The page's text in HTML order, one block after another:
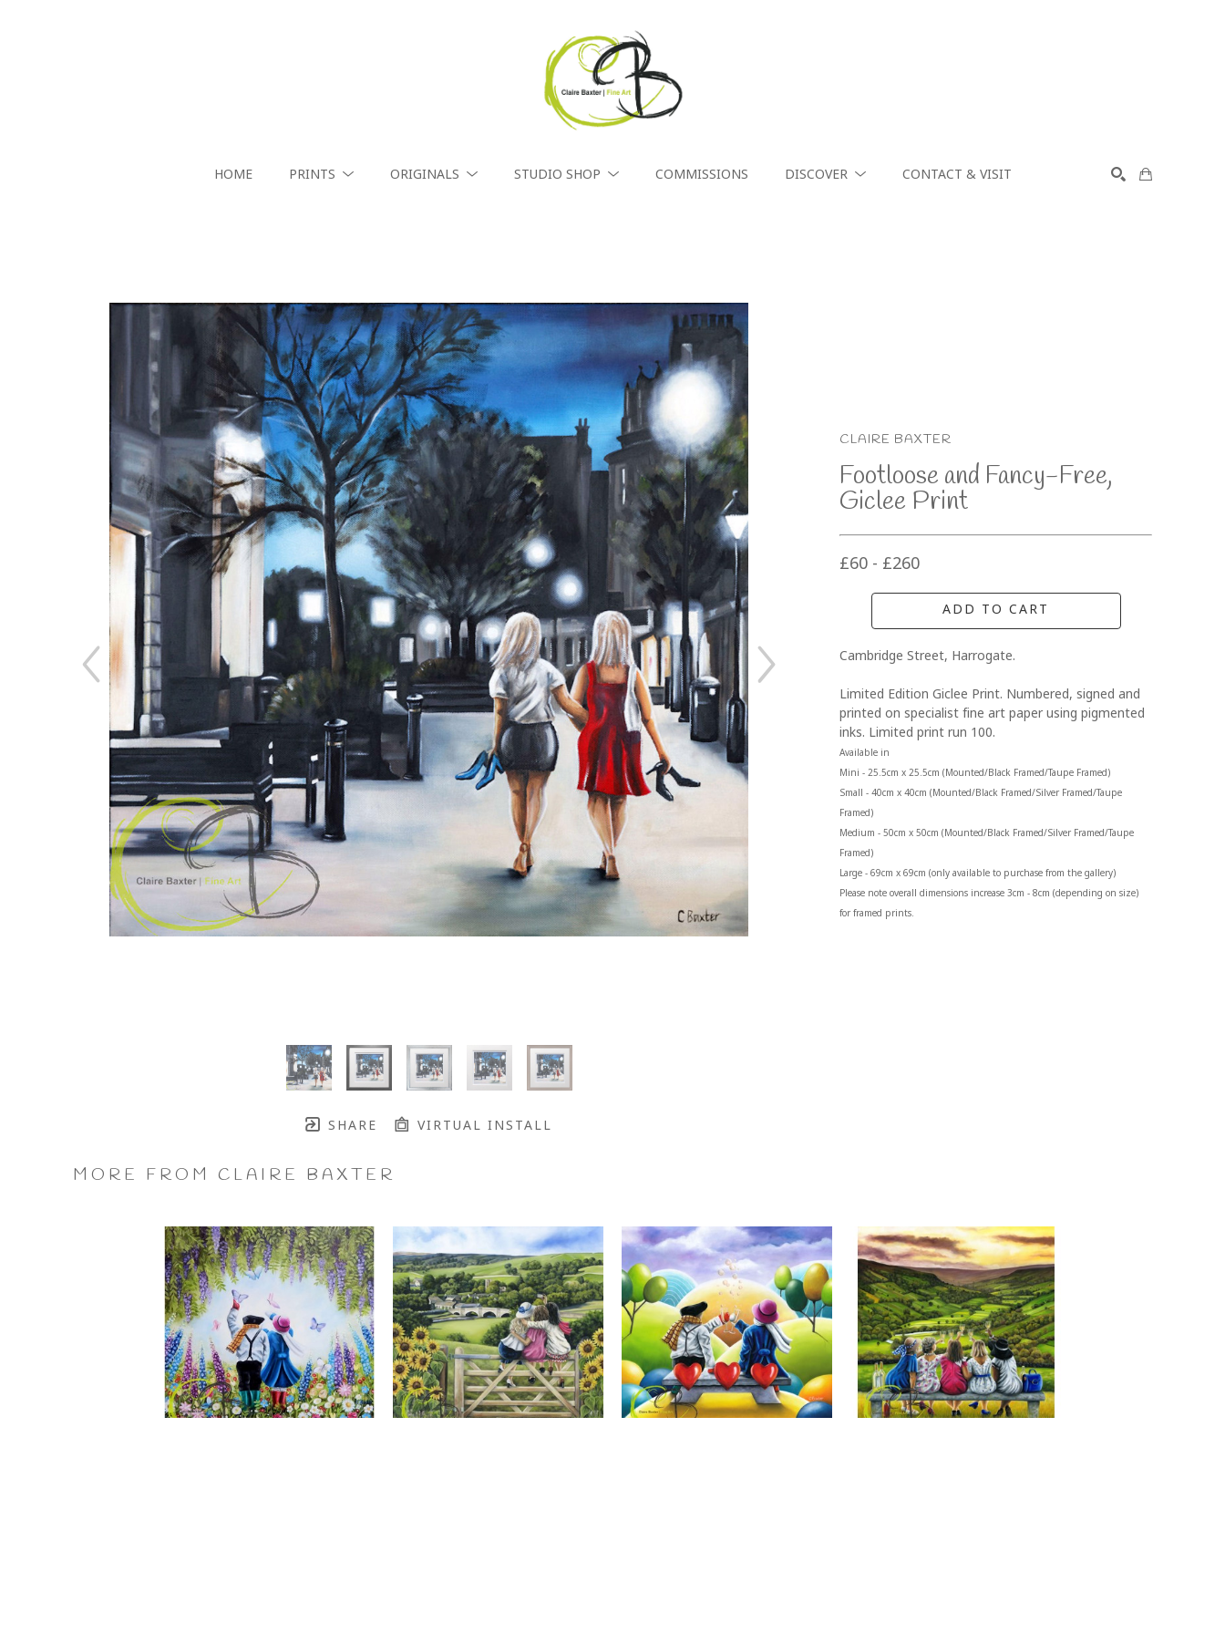
HOME PRINTS ORIGINALS STUDIO SHOP COMMISSIONS DISCOVER CONTACT & VISIT
SHARE VIRTUAL INSTALL
CLAIRE BAXTER
Footloose and Fancy-Free,
Giclee Print
£60 - £260
ADD TO CART
Cambridge Street, Harrogate.
Limited Edition Giclee Print. Numbered, signed and
printed on specialist fine art paper using pigmented
inks. Limited print run 100.
Available in
Mini - 25.5cm x 25.5cm (Mounted/Black Framed/Taupe Framed)
Small - 40cm x 40cm (Mounted/Black Framed/Silver Framed/Taupe
Framed)
Medium - 50cm x 50cm (Mounted/Black Framed/Silver Framed/Taupe
Framed)
Large - 69cm x 69cm (only available to purchase from the gallery)
Please note overall dimensions increase 3cm - 8cm (depending on size)
for framed prints.
MORE FROM CLAIRE BAXTER